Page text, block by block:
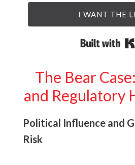
I WANT THE
The Bear
and Regulatory
Political Influence and
Risk